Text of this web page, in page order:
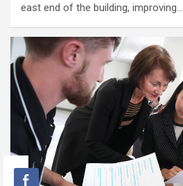
east end of the building, improving…